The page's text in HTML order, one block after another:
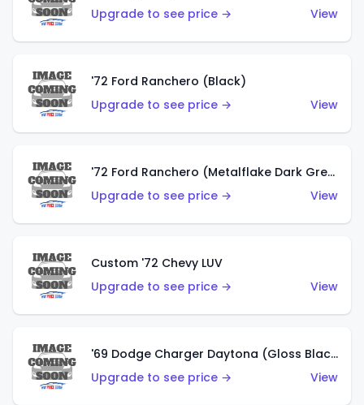
Upgrade to see price →
View
'72 Ford Ranchero (Black)
Upgrade to see price →
View
'72 Ford Ranchero (Metalflake Dark Green)
Upgrade to see price →
View
Custom '72 Chevy LUV
Upgrade to see price →
View
'69 Dodge Charger Daytona (Gloss Black)
Upgrade to see price →
View